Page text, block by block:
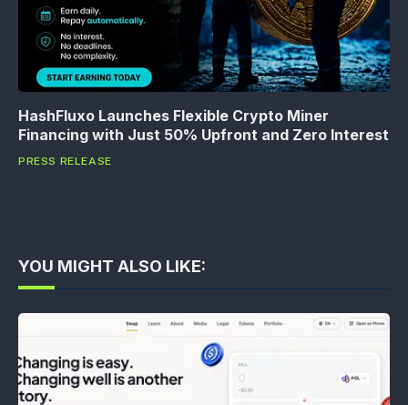
HashFluxo Launches Flexible Crypto Miner
Financing with Just 50% Upfront and Zero Interest
PRESS RELEASE
YOU MIGHT ALSO LIKE: